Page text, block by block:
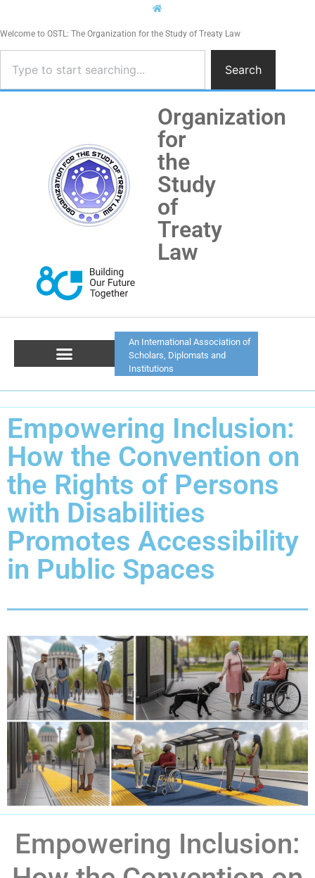
Welcome to OSTL: The Organization for the Study of Treaty Law
Search
Organization
for
the
Study
of
Treaty
Law
An International Association of
Scholars, Diplomats and
Institutions
Empowering Inclusion:
How the Convention on
the Rights of Persons
with Disabilities
Promotes Accessibility
in Public Spaces
Empowering Inclusion: